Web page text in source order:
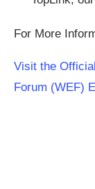
For More
Visit the
Forum (WEF)